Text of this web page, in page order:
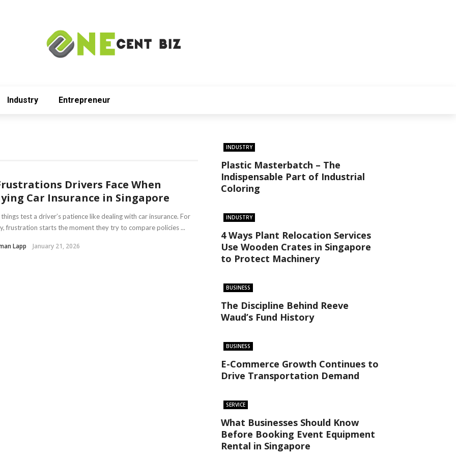
Industry Entrepreneur
Drivers Face When
Car Insurance in Singapore
test a driver’s patience like dealing with car insurance. For
frustration starts the moment they try to compare policies ...
Lapp January 21, 2026
INDUSTRY
Plastic Masterbatch – The
Indispensable Part of Industrial
Coloring
INDUSTRY
4 Ways Plant Relocation Services
Use Wooden Crates in Singapore
to Protect Machinery
BUSINESS
The Discipline Behind Reeve
Waud’s Fund History
BUSINESS
E-Commerce Growth Continues to
Drive Transportation Demand
SERVICE
What Businesses Should Know
Before Booking Event Equipment
Rental in Singapore